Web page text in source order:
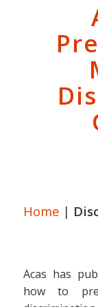
Home |
Acas has
how to